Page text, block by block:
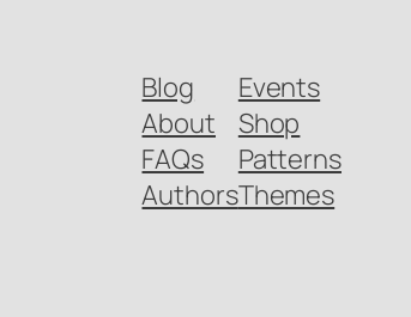
Blog
About
FAQs
Authors
Events
Shop
Patterns
Themes